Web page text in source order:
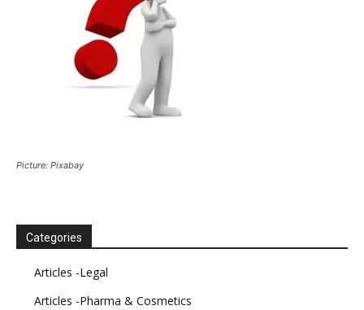
Picture: Pixabay
Categories
Articles -Legal
Articles -Pharma & Cosmetics